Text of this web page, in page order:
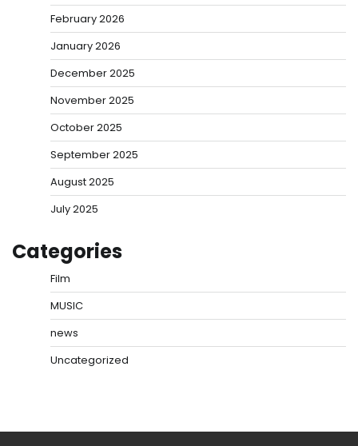
February 2026
January 2026
December 2025
November 2025
October 2025
September 2025
August 2025
July 2025
Categories
Film
MUSIC
news
Uncategorized